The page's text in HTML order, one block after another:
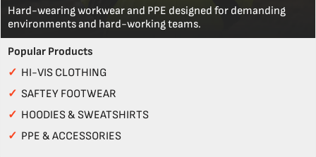
Hard-wearing workwear and PPE designed for demanding
environments and hard-working teams.
Popular Products
✓ HI-VIS CLOTHING
✓ SAFTEY FOOTWEAR
✓ HOODIES & SWEATSHIRTS
✓ PPE & ACCESSORIES